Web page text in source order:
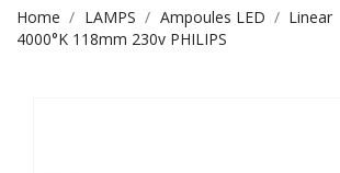
Home LAMPS Ampoules LED Linear
4000°K 118mm 230v PHILIPS